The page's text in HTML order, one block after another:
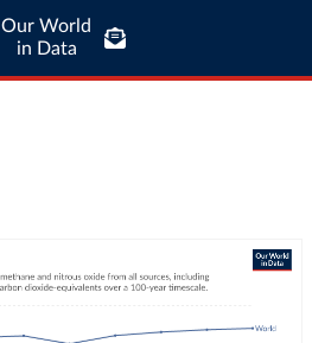
Our World
in Data